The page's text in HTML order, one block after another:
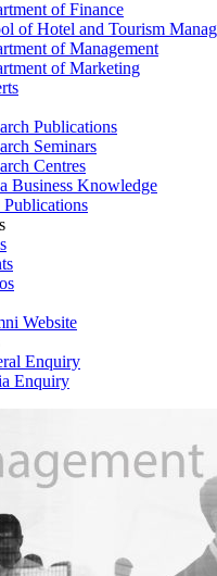
of Finance
of Hotel and Tourism
of Management
of Marketing
Publications
Seminars
Centres
Business Knowledge
Publications
Website
Enquiry
Enquiry